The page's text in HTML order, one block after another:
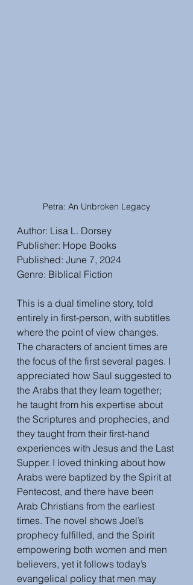
Petra: An Unbroken Legacy
Author: Lisa L. Dorsey
Publisher: Hope Books
Published: June 7, 2024
Genre: Biblical Fiction
This is a dual timeline story, told
entirely in first-person, with subtitles
where the point of view changes.
The characters of ancient times are
the focus of the first several pages. I
appreciated how Saul suggested to
the Arabs that they learn together;
he taught from his expertise about
the Scriptures and prophecies, and
they taught from their first-hand
experiences with Jesus and the Last
Supper. I loved thinking about how
Arabs were baptized by the Spirit at
Pentecost, and there have been
Arab Christians from the earliest
times. The novel shows Joel’s
prophecy fulfilled, and the Spirit
empowering both women and men
believers, yet it follows today’s
evangelical policy that men may